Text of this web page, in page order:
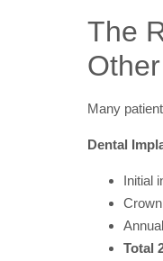
The
Many
Dental
Initial
Total